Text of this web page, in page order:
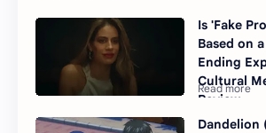
Is 'Fake
Based on
Ending
Cultural
Review
Dandelion